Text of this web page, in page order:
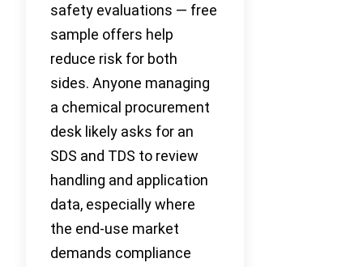
safety evaluations — free
sample offers help
reduce risk for both
sides. Anyone managing
a chemical procurement
desk likely asks for an
SDS and TDS to review
handling and application
data, especially where
the end-use market
demands compliance